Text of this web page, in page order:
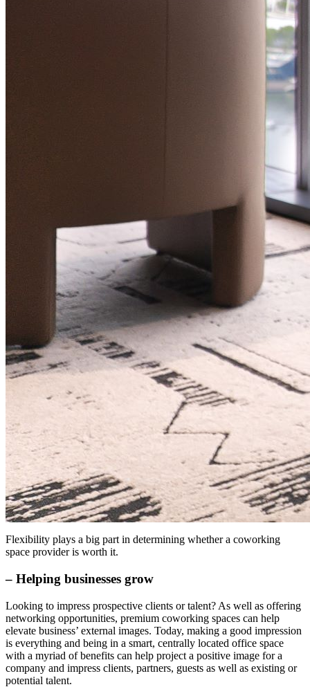
Flexibility plays a big part in determining whether a coworking
space provider is worth it.
– Helping businesses grow
Looking to impress prospective clients or talent? As well as offering
networking opportunities, premium coworking spaces can help
elevate business’ external images. Today, making a good impression
is everything and being in a smart, centrally located office space
with a myriad of benefits can help project a positive image for a
company and impress clients, partners, guests as well as existing or
potential talent.